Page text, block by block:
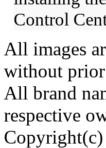
Control
All images
without
All brand
respective